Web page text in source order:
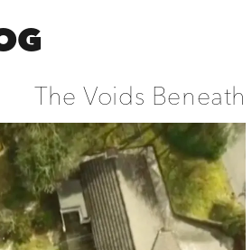
The Voids Beneath